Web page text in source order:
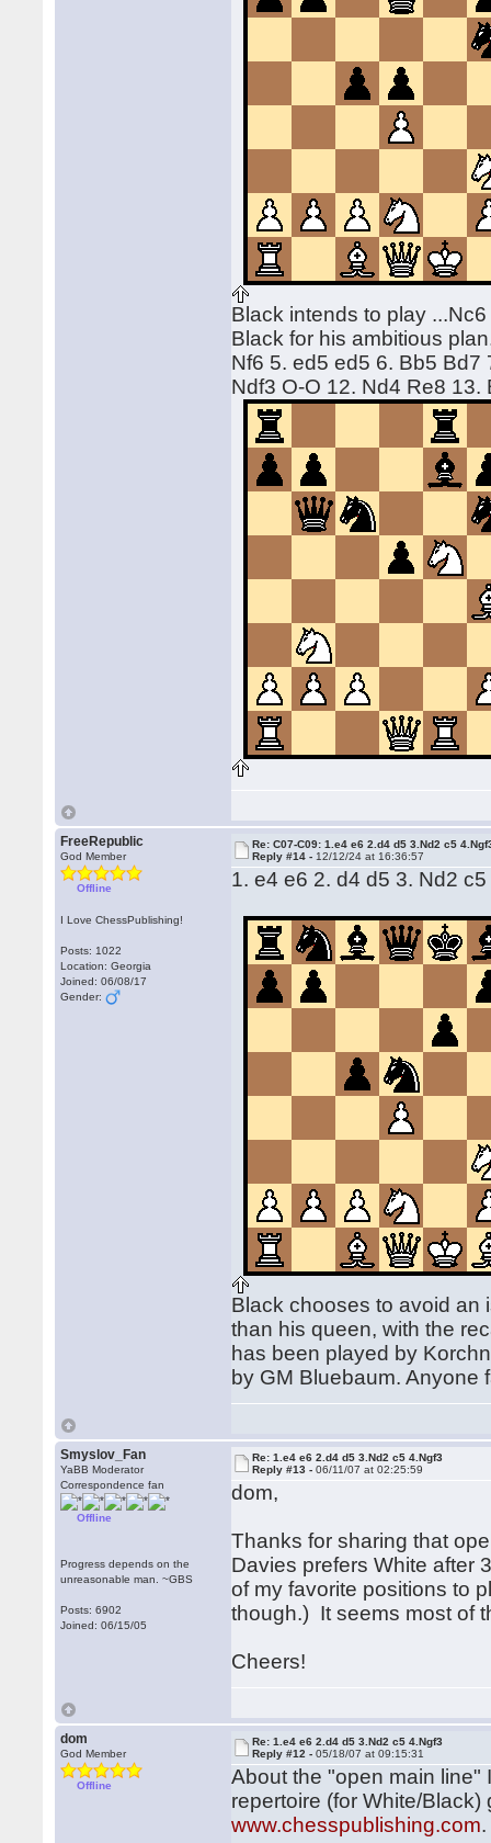
Black intends to play
Black for his ambitious
Nf6 5. ed5 ed5 6. Bb5 Bd7
Ndf3 O-O 12. Nd4 Re8
FreeRepublic
God Member
Offline
I Love ChessPublishing!
Posts: 1022
Location: Georgia
Joined: 06/08/17
Gender:
Re: C07-C09: 1.e4 e6 2.d4 d5 3.Nd2 c5
Reply #14 - 12/12/24 at 16:36:57
1. e4 e6 2. d4 d5 3. Nd2
Black chooses to avoid an
than his queen, with the
has been played by
by GM Bluebaum. Anyone
Smyslov_Fan
YaBB Moderator
Correspondence fan
Offline
Progress depends on the
unreasonable man. ~GBS
Posts: 6902
Joined: 06/15/05
Re: 1.e4 e6 2.d4 d5 3.Nd2 c5 4.Ngf3
Reply #13 -06/11/07 at 02:25:59
dom,
Thanks for sharing that
Davies prefers White after
of my favorite positions to
though.) It seems most of
Cheers!
dom
God Member
Offline
Re: 1.e4 e6 2.d4 d5 3.Nd2 c5 4.Ngf3
Reply #12 -05/18/07 at 09:15:31
About the "open main
repertoire (for White/
www.chesspublishing.com.